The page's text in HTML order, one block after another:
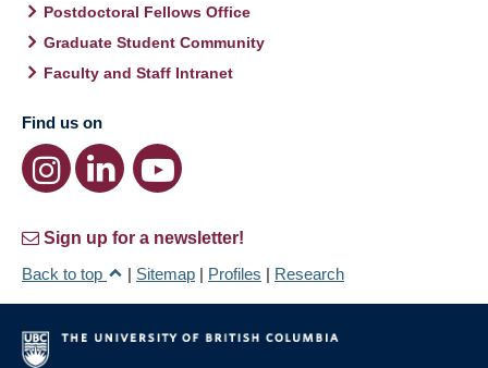
Postdoctoral Fellows Office
Graduate Student Community
Faculty and Staff Intranet
Find us on
Sign up for a newsletter!
Back to top
| Sitemap | Profiles | Research